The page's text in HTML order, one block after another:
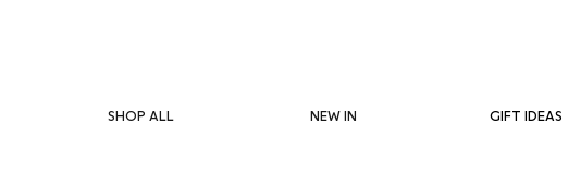
SHOP ALL NEW IN GIFT IDEAS